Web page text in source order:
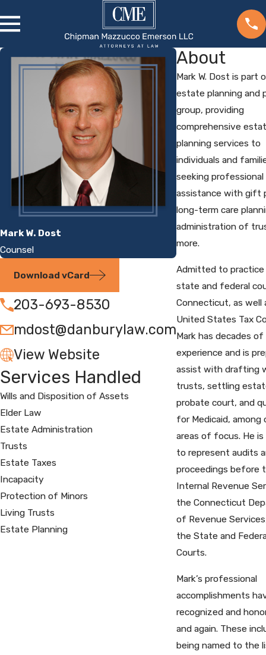
Mark W. Dost
Counsel
Download vCard
203-693-8530
mdost@danburylaw.com
View Website
Services Handled
Wills and Disposition of Assets
Elder Law
Estate Administration
Trusts
Estate Taxes
Incapacity
Protection of Minors
Living Trusts
Estate Planning
About
Mark W. Dost is part
estate planning and
group, providing
comprehensive
planning services to
individuals and
seeking professional
assistance with gift
long-term care
administration of
more.
Admitted to
state and federal
Connecticut, as well
United States Tax
Mark has decades of
experience and is
assist with drafting
trusts, settling
probate court, and
for Medicaid, among
areas of focus. He is
to represent audits
proceedings before
Internal Revenue
the Connecticut
of Revenue
the State and
Courts.
Mark’s professional
accomplishments
recognized and
and again. These
being named to the